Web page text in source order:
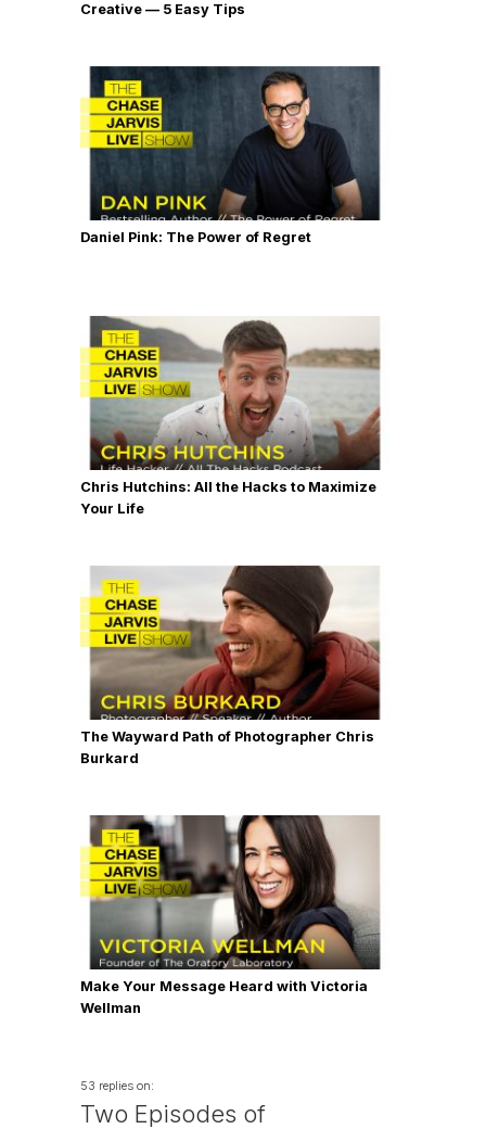
Creative — 5 Easy Tips
Daniel Pink: The Power of Regret
Chris Hutchins: All the Hacks to Maximize
Your Life
The Wayward Path of Photographer Chris
Burkard
Make Your Message Heard with Victoria
Wellman
53 replies on:
Two Episodes of